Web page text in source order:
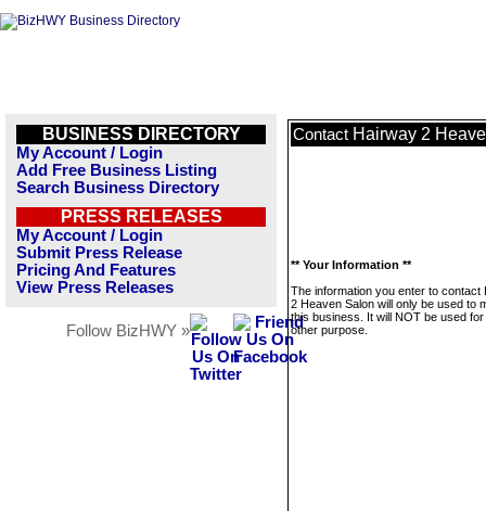
BUSINESS DIRECTORY
My Account / Login
Add Free Business Listing
Search Business Directory
PRESS RELEASES
My Account / Login
Submit Press Release
Pricing And Features
View Press Releases
Follow BizHWY »
Contact Hairway 2
** Your Information **
The information you enter to contact
2 Heaven Salon will only be used to
this business. It will NOT be used
other purpose.